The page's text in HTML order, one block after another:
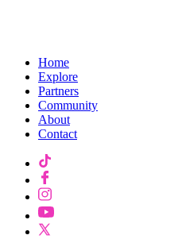
Home
Explore
Partners
Community
About
Contact